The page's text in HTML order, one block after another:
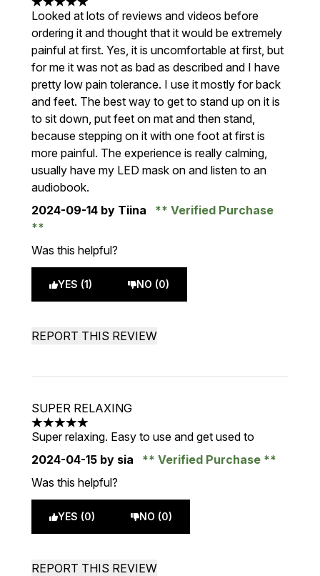
5 stars out of a maximum of 5
Looked at lots of reviews and videos before
ordering it and thought that it would be extremely
painful at first. Yes, it is uncomfortable at first, but
for me it was not as bad as described and I have
pretty low pain tolerance. I use it mostly for back
and feet. The best way to get to stand up on it is
to sit down, put feet on mat and then stand,
because stepping on it with one foot at first is
more painful. The experience is really calming,
usually have my LED mask on and listen to an
audiobook.
2024-09-14 by Tiina Verified Purchase
Was this helpful?
YES (1) NO (0)
REPORT THIS REVIEW
SUPER RELAXING
5 stars out of a maximum of 5
Super relaxing. Easy to use and get used to
2024-04-15 by sia
Verified Purchase
Was this helpful?
YES (0) NO (0)
REPORT THIS REVIEW